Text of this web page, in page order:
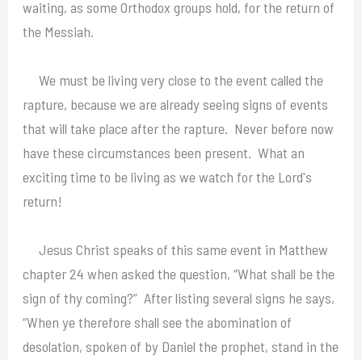
waiting, as some Orthodox groups hold, for the return of
the Messiah.
We must be living very close to the event called the
rapture, because we are already seeing signs of events
that will take place after the rapture. Never before now
have these circumstances been present. What an
exciting time to be living as we watch for the Lord's
return!
Jesus Christ speaks of this same event in Matthew
chapter 24 when asked the question, “What shall be the
sign of thy coming?” After listing several signs he says,
“When ye therefore shall see the abomination of
desolation, spoken of by Daniel the prophet, stand in the